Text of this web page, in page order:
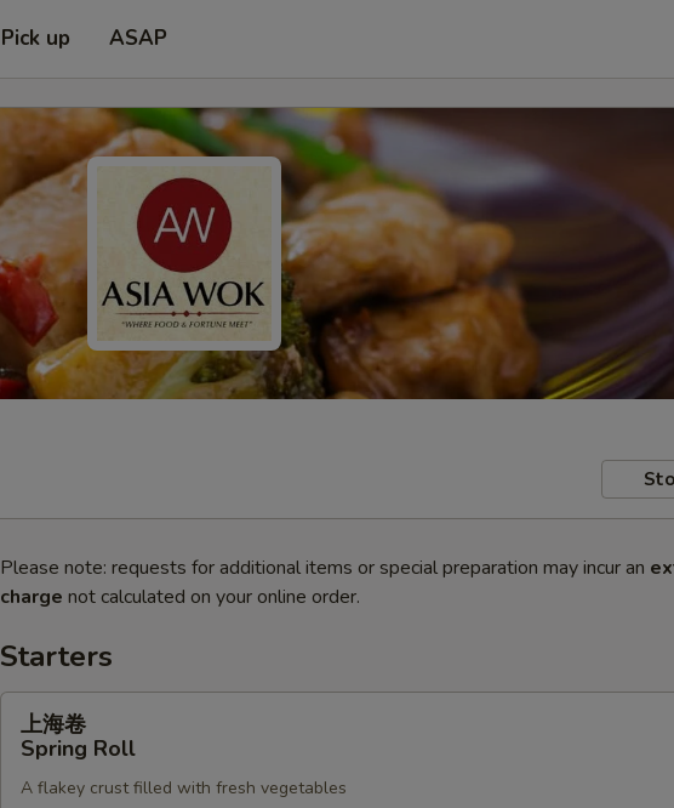
Pick up ASAP
Please note: requests for additional items or special preparation may incur an
charge not calculated on your online order.
Starters
Spring
上海卷
Spring Roll
A flakey crust filled with fresh vegetables